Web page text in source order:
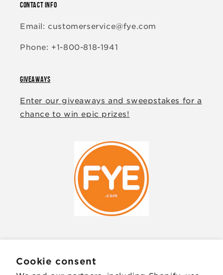
Cookie consent
CONTACT INFO
Email: customerservice@fye.com
Phone: +1-800-818-1941
GIVEAWAYS
Enter our giveaways and sweepstakes for a
chance to win epic prizes!